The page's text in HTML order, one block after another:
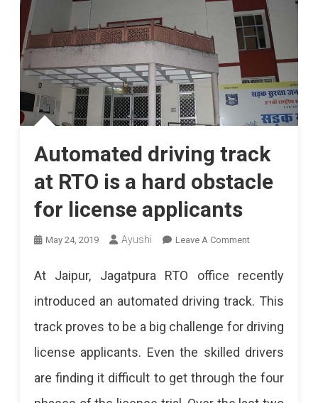
Automated driving track
at RTO is a hard obstacle
for license applicants
May 24, 2019 Ayushi Leave A CommentOn
RTO
Is
At Jaipur, Jagatpura RTO office recently
introduced an automated driving track. This
track proves to be a big challenge for driving
license applicants. Even the skilled drivers
are finding it difficult to get through the four